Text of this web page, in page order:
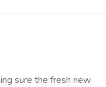
sure the fresh new